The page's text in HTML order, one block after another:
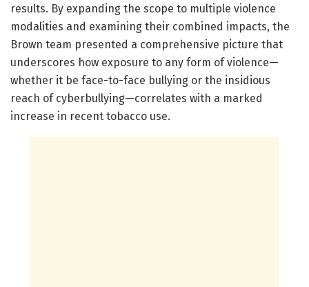
results. By expanding the scope to multiple violence
modalities and examining their combined impacts, the
Brown team presented a comprehensive picture that
underscores how exposure to any form of violence—
whether it be face-to-face bullying or the insidious
reach of cyberbullying—correlates with a marked
increase in recent tobacco use.